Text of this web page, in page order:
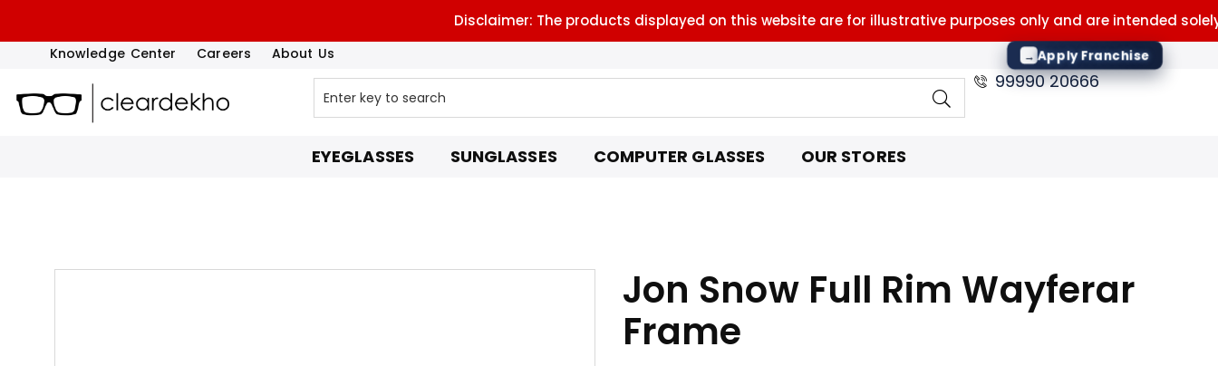
Disclaimer: The products displayed on this website are for illustrative purposes only and are intended
Knowledge Center Careers About Us → Apply Franchise
99990 20666
EYEGLASSES SUNGLASSES COMPUTER GLASSES OUR STORES
Jon Snow Full Rim Wayferar
Frame